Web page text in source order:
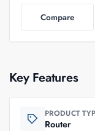
Compare
Key Features
PRODUCT
Router